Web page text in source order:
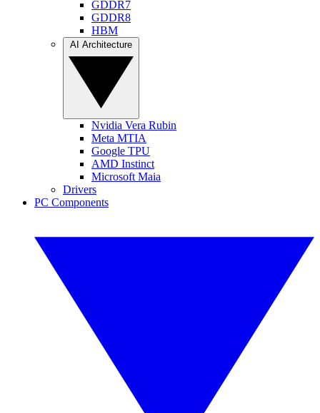
GDDR7
GDDR8
HBM
Nvidia Vera Rubin
Meta MTIA
Google TPU
AMD Instinct
Microsoft Maia
Drivers
PC Components